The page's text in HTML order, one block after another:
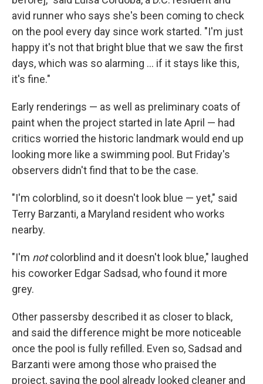
avid runner who says she's been coming to check
on the pool every day since work started. "I'm just
happy it's not that bright blue that we saw the first
days, which was so alarming … if it stays like this,
it's fine."
Early renderings — as well as preliminary coats of
paint when the project started in late April — had
critics worried the historic landmark would end up
looking more like a swimming pool. But Friday's
observers didn't find that to be the case.
"I'm colorblind, so it doesn't look blue — yet," said
Terry Barzanti, a Maryland resident who works
nearby.
"I'm notcolorblind and it doesn't look blue," laughed
his coworker Edgar Sadsad, who found it more
grey.
Other passersby described it as closer to black,
and said the difference might be more noticeable
once the pool is fully refilled. Even so, Sadsad and
Barzanti were among those who praised the
project, saying the pool already looked cleaner and